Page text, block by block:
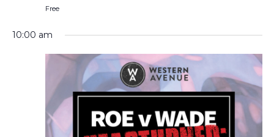
Free
10:00 am